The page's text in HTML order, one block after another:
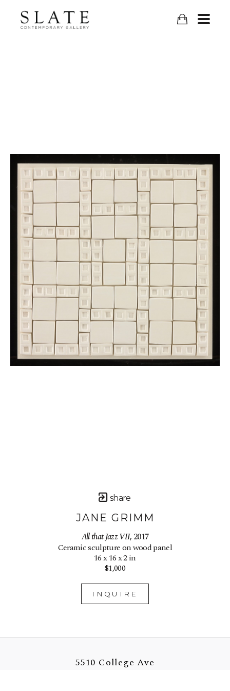
share
JANE GRIMM
All that Jazz VII, 2017
Ceramic sculpture on wood panel
16 x 16 x 2 in
$1,000
INQUIRE
5510 College Ave